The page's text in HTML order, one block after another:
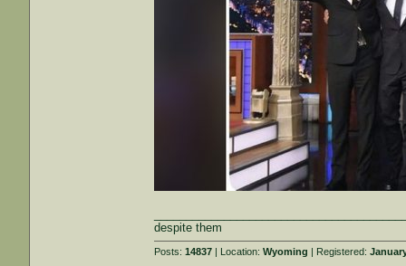
despite them
Posts:14837 | Location:Wyoming | Registered: